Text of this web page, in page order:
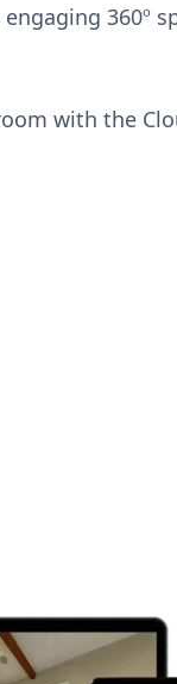
360º
with the